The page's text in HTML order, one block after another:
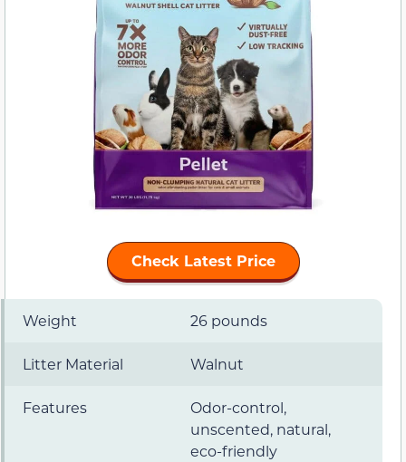
Check Latest Price
Weight 26 pounds
Litter Material Walnut
Features
Odor-control,
unscented, natural,
eco-friendly